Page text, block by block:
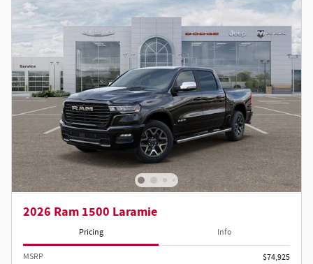
2026 Ram 1500 Laramie
Pricing Info
MSRP $74,925